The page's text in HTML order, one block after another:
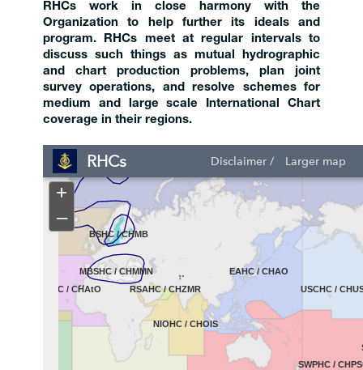
RHCs work in close harmony with the
Organization to help further its ideals and
program. RHCs meet at regular intervals to
discuss such things as mutual hydrographic
and chart production problems, plan joint
survey operations, and resolve schemes for
medium and large scale International Chart
coverage in their regions.